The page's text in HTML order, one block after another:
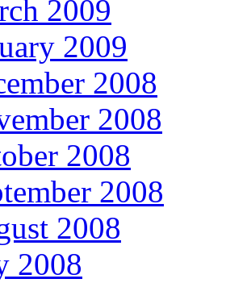
2009
2009
2008
2008
2008
2008
2008
2008